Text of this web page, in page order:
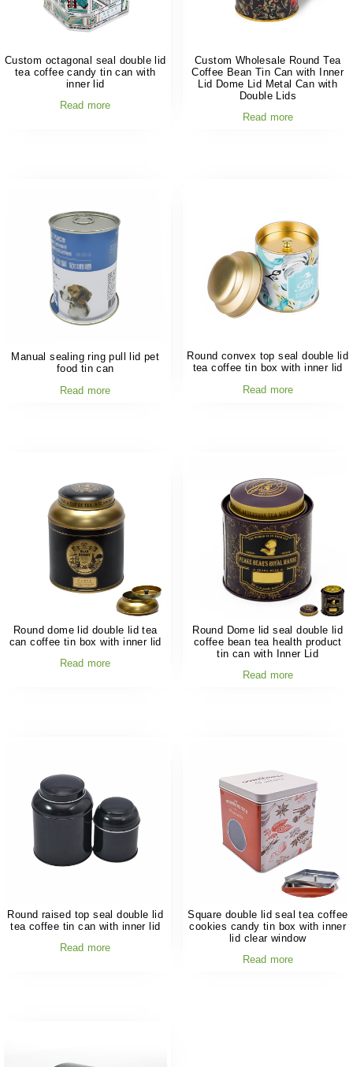
Custom octagonal seal double lid
tea coffee candy tin can with
inner lid
Read more
Custom Wholesale Round Tea
Coffee Bean Tin Can with Inner
Lid Dome Lid Metal Can with
Double Lids
Read more
Manual sealing ring pull lid pet
food tin can
Read more
Round convex top seal double lid
tea coffee tin box with inner lid
Read more
Round dome lid double lid tea
can coffee tin box with inner lid
Read more
Round Dome lid seal double lid
coffee bean tea health product
tin can with Inner Lid
Read more
Round raised top seal double lid
tea coffee tin can with inner lid
Read more
Square double lid seal tea coffee
cookies candy tin box with inner
lid clear window
Read more